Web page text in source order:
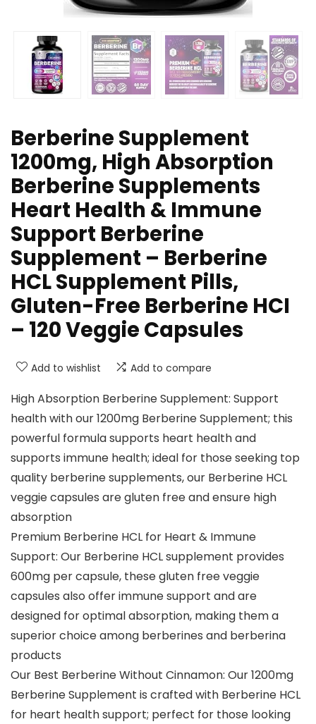
Berberine Supplement
1200mg, High Absorption
Berberine Supplements
Heart Health & Immune
Support Berberine
Supplement – Berberine
HCL Supplement Pills,
Gluten-Free Berberine HCI
– 120 Veggie Capsules
Add to wishlist Add to compare
High Absorption Berberine Supplement: Support
health with our 1200mg Berberine Supplement; this
powerful formula supports heart health and
supports immune health; ideal for those seeking top
quality berberine supplements, our Berberine HCL
veggie capsules are gluten free and ensure high
absorption
Premium Berberine HCL for Heart & Immune
Support: Our Berberine HCL supplement provides
600mg per capsule, these gluten free veggie
capsules also offer immune support and are
designed for optimal absorption, making them a
superior choice among berberines and berberina
products
Our Best Berberine Without Cinnamon: Our 1200mg
Berberine Supplement is crafted with Berberine HCL
for heart health support; perfect for those looking